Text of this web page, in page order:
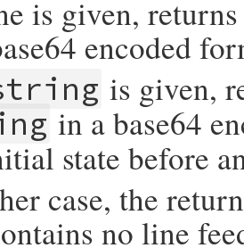
str1 =
str2 =
{
str2 =
if (NIL_P(str2)) return Qfalse;
blindly assume that
==
rb_str_cmp(str1, str2) == 0) {
return Qtrue;
is given,
encoded
is given,
in a base64
state before
case, the
no line